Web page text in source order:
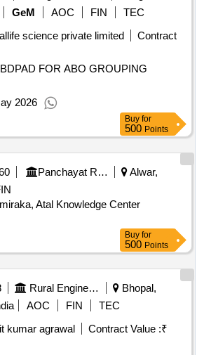
GeM AOC FIN
TEC
science private limited
Contract
FOR ABO GROUPING
2026
Buy for
500 Points
Panchayat Raj Department
Alwar,
Atal Knowledge Center
Buy for
500 Points
Rural Engineering Service Division
Bhopal,
AOC FIN
TEC
kumar agrawal
Contract Value :₹